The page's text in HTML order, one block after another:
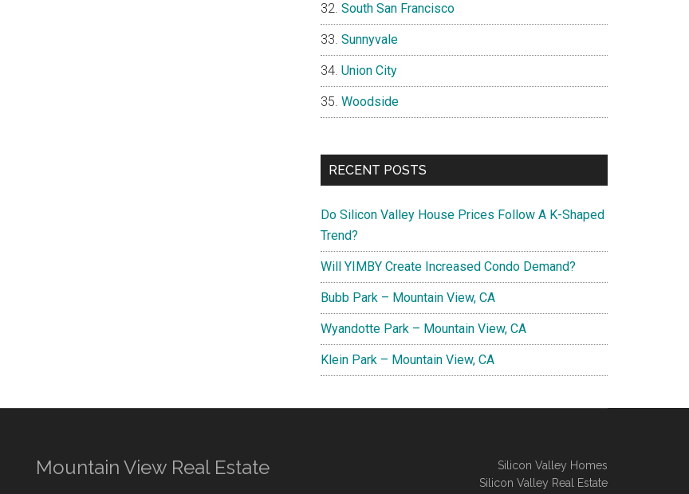
South San Francisco
Sunnyvale
Union City
Woodside
RECENT POSTS
Do Silicon Valley House Prices Follow A K-Shaped
Trend?
Will YIMBY Create Increased Condo Demand?
Bubb Park – Mountain View, CA
Wyandotte Park – Mountain View, CA
Klein Park – Mountain View, CA
Mountain View Real Estate
Silicon Valley Homes
Silicon Valley Real Estate